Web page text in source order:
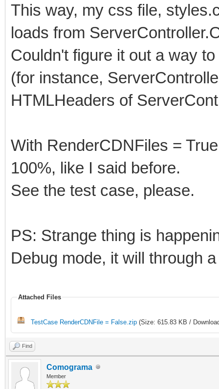
This way, my css file,
loads from
Couldn't figure it out a way
(for instance,
HTMLHeaders of
With RenderCDNFiles =
100%, like I said before.
See the test case, please.
PS: Strange thing is
Debug mode, it will through
Attached Files
TestCase RenderCDNFile = False.zip (Size: 615.83 KB /
Find
Comograma
Member